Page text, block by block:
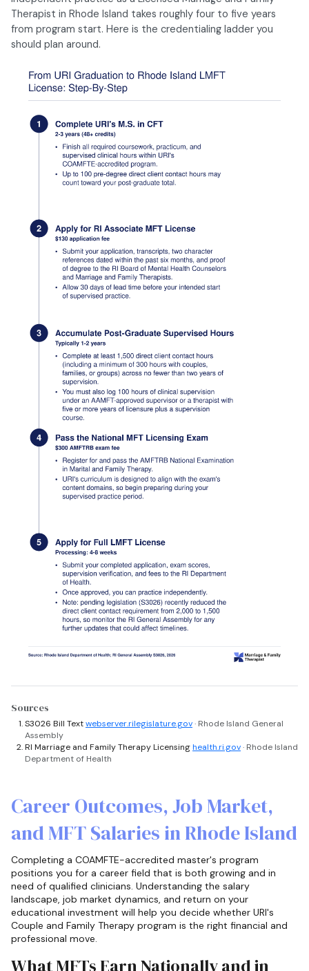
Therapist in Rhode Island takes roughly four to five years
from program start. Here is the credentialing ladder you
should plan around.
Sources
S3026 Bill Textwebserver.rilegislature.gov· Rhode Island General
Assembly
RI Marriage and Family Therapy Licensinghealth.ri.gov· Rhode Island
Department of Health
Career Outcomes, Job Market,
and MFT Salaries in Rhode Island
Completing a COAMFTE-accredited master's program
positions you for a career field that is both growing and in
need of qualified clinicians. Understanding the salary
landscape, job market dynamics, and return on your
educational investment will help you decide whether URI's
Couple and Family Therapy program is the right financial and
professional move.
What MFTs Earn Nationally and in